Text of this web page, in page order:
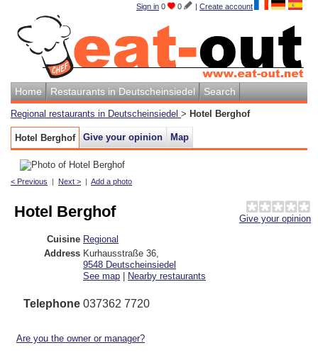
Sign in 0 0 | Create account
Home Restaurants in Deutscheinsiedel Search
Regional restaurants in Deutscheinsiedel > Hotel Berghof
Hotel Berghof Give your opinion Map
< Previous | Next > | Add a photo
Give your opinion
Hotel Berghof
Cuisine Regional
Address Kurhausstraße 36
9548 Deutscheinsiedel
See map | Nearby restaurants
Telephone 037362 7720
Are you the owner or manager?